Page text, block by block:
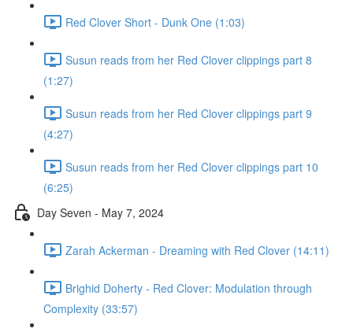
Red Clover Short - Dunk One (1:03)
Susun reads from her Red Clover clippings part 8
(1:27)
Susun reads from her Red Clover clippings part 9
(4:27)
Susun reads from her Red Clover clippings part 10
(6:25)
Day Seven - May 7, 2024
Zarah Ackerman - Dreaming with Red Clover (14:11)
Brighid Doherty - Red Clover: Modulation through
Complexity (33:57)